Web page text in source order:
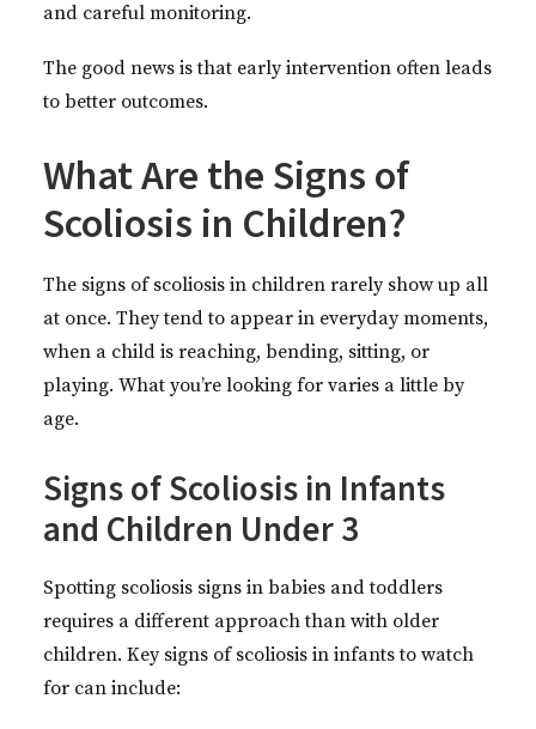
and careful monitoring.
The good news is that early intervention often leads
to better outcomes.
What Are the Signs of
Scoliosis in Children?
The signs of scoliosis in children rarely show up all
at once. They tend to appear in everyday moments,
when a child is reaching, bending, sitting, or
playing. What you’re looking for varies a little by
age.
Signs of Scoliosis in Infants
and Children Under 3
Spotting scoliosis signs in babies and toddlers
requires a different approach than with older
children. Key signs of scoliosis in infants to watch
for can include: